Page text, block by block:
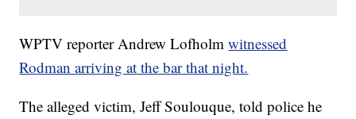
WPTV reporter Andrew Lofholmwitnessed
Rodman arriving at the bar that night.
The alleged victim, Jeff Soulouque, told police he